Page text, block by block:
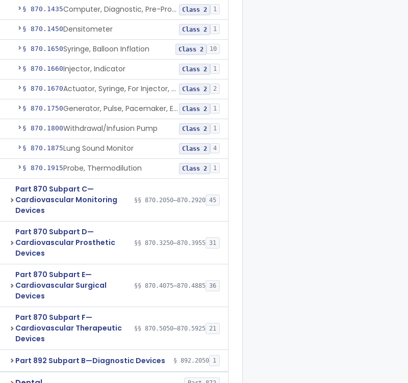
§ 870.1435 Computer, Diagnostic, Pre-Programmed, Single-Function Class 2 1
§ 870.1450Densitometer Class 2 1
§ 870.1650Syringe, Balloon Inflation Class 2 10
§ 870.1660Injector, Indicator Class 2 1
§ 870.1670 Actuator, Syringe, For Injector, Reprocessed Class 2 2
§ 870.1750 Generator, Pulse, Pacemaker, External Programmable (For Electrophysiological Studies Only) Class 2 1
§ 870.1800Withdrawal/Infusion Pump Class 2 1
§ 870.1875Lung Sound Monitor Class 2 4
§ 870.1915Probe, Thermodilution Class 2 1
Part 870 Subpart C—
Cardiovascular Monitoring
Devices
§§ 870.2050–870.2920 45
Part 870 Subpart D—
Cardiovascular Prosthetic
Devices
§§ 870.3250–870.3955 31
Part 870 Subpart E—
Cardiovascular Surgical
Devices
§§ 870.4075–870.4885 36
Part 870 Subpart F—
Cardiovascular Therapeutic
Devices
§§ 870.5050–870.5925 21
Part 892 Subpart B—Diagnostic Devices § 892.2050 1